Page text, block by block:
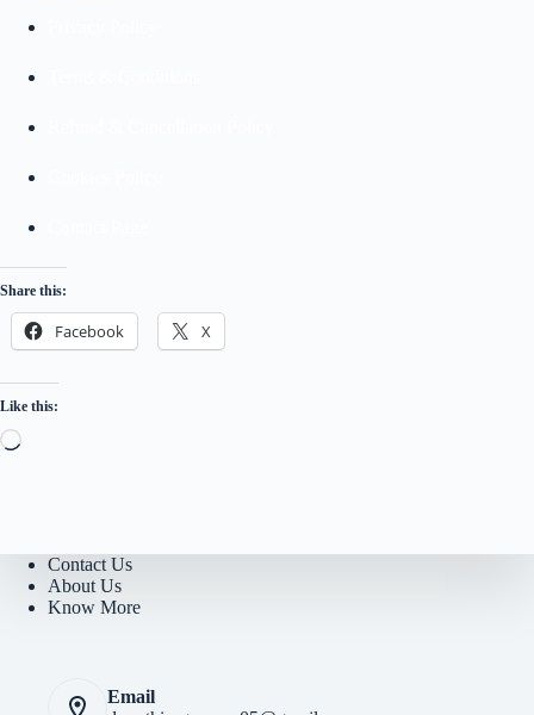
Share this:
Facebook X
Like this:
Loading…
Contact Us
About Us
Know More
Email